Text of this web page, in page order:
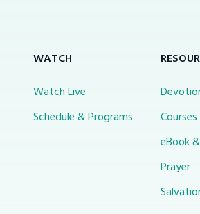
WATCH
Watch Live
Schedule & Programs
Courses
eBook
Prayer